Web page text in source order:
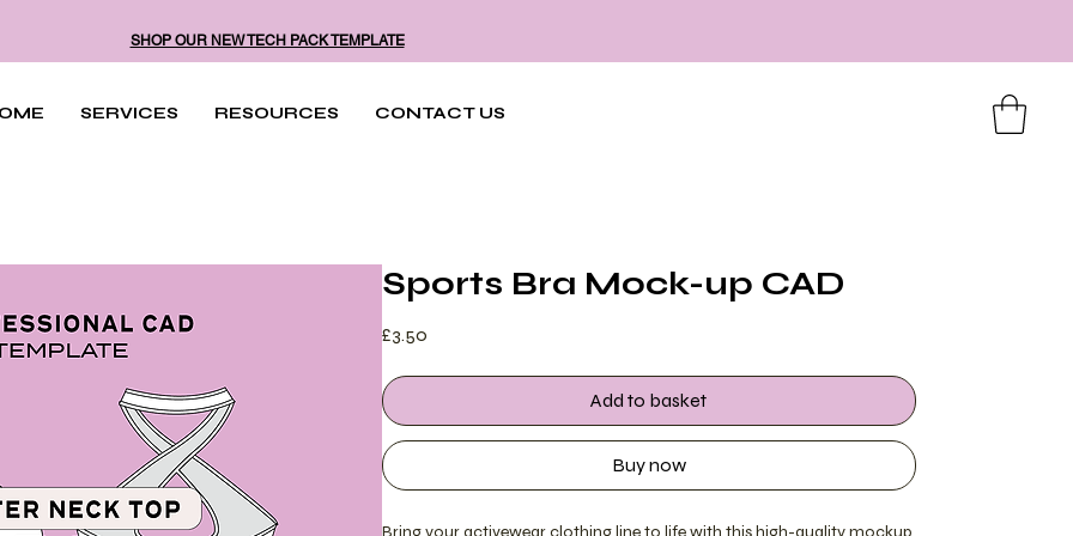
SERVICES RESOURCES CONTACT US
SHOP OUR NEW TECH PACK TEMPLATE
Sports Bra Mock-up CAD
£3.50Price
Add to basket
Buy now